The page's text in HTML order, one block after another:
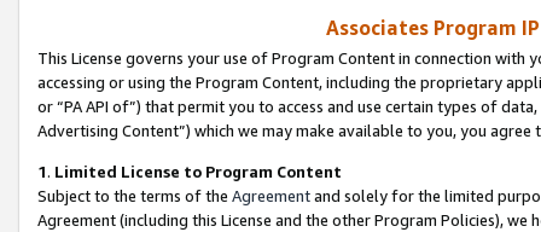
Associates Program
This License governs your use of Program Content in connection
accessing or using the Program Content, including the proprietary
or “PA API of”) that permit you to access and use certain types of
Advertising Content”) which we may make available to you, you agree
1. Limited License to Program Content
Subject to the terms of the Agreementand solely for the limited
Agreement (including this License and the other Program Policies),